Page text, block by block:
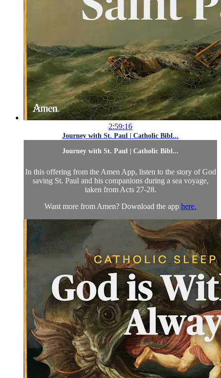
2:59:16
Journey with St. Paul | Catholic Bibl...
Journey with St. Paul | Catholic Bibl...
In this offering from the Amen App, listen to the story of God
saving St. Paul and his companions during a sea voyage,
taken from Acts 27-28.
Want more from Amen? Download the app here.